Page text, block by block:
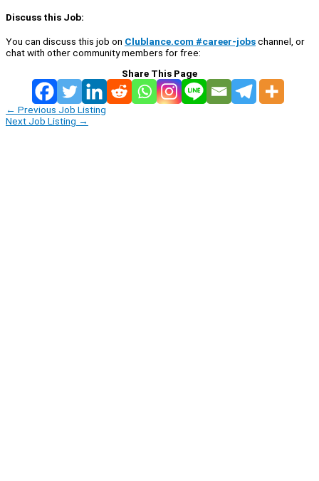
Discuss this Job:
You can discuss this job on Clublance.com #career-jobschannel, or
chat with other community members for free:
Share This Page
← Previous Job Listing
Next Job Listing →